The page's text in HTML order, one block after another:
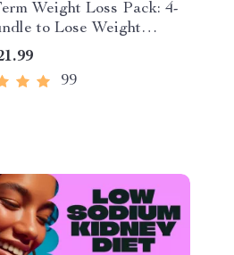
Weight Loss Pack: 4-
to Lose Weight
99